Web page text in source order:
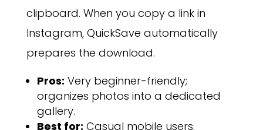
clipboard. When you copy a link in
Instagram, QuickSave automatically
prepares the download.
Pros: Very beginner-friendly;
organizes photos into a dedicated
gallery.
Best for: Casual mobile users.